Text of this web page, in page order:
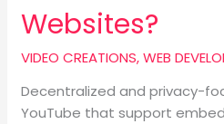
Websites?
VIDEO CREATIONS,WEB
Decentralized and privacy-
YouTube that support
Websites?